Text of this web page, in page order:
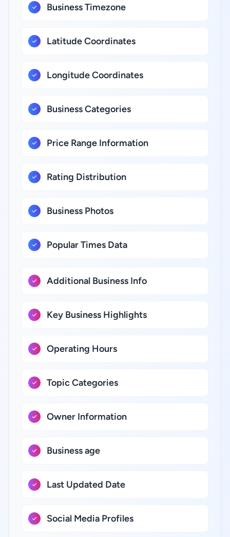
Business Timezone
Latitude Coordinates
Longitude Coordinates
Business Categories
Price Range Information
Rating Distribution
Business Photos
Popular Times Data
Additional Business Info
Key Business Highlights
Operating Hours
Topic Categories
Owner Information
Business age
Last Updated Date
Social Media Profiles